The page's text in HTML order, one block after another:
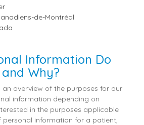
de-Montréal
Information Do
Why?
overview of the purposes for our
information depending on
in the purposes applicable
information for a patient,